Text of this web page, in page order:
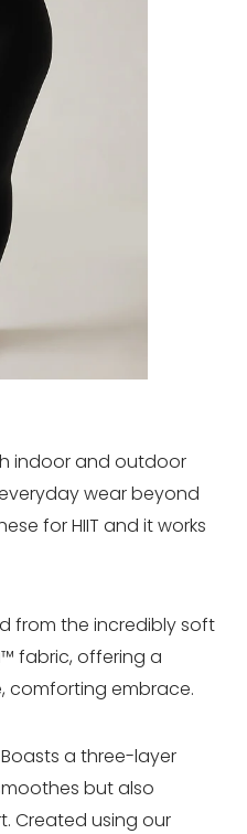
indoor and outdoor
wear beyond
for HIIT and it works
from the incredibly soft
fabric, offering a
comforting embrace.
Boasts a three-layer
but also
Created using our